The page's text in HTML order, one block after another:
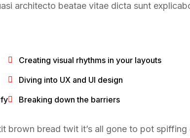
architecto beatae vitae dicta sunt
Creating visual rhythms in your layouts
Diving into UX and UI design
Breaking down the barriers
brown bread twit it’s all gone to pot